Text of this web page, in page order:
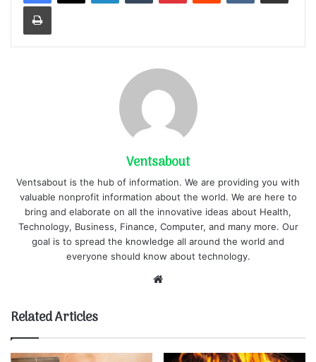
Print
Ventsabout
Ventsabout is the hub of information. We are providing you with
valuable nonprofit information about the world. We are here to
bring and elaborate on all the innovative ideas about Health,
Technology, Business, Finance, Computer, and many more. Our
goal is to spread the knowledge all around the world and
everyone should know about technology.
Related Articles